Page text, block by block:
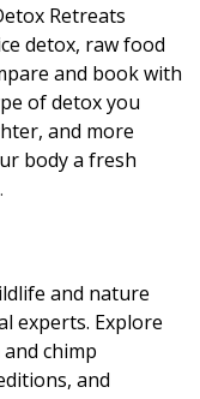
Retreats
detox, raw food
and book with
of detox you
and more
body a fresh
.
and nature
experts. Explore
chimp
and